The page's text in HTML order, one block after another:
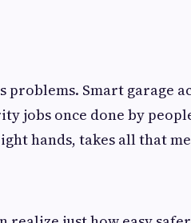
problems. Smart garage
jobs once done by
hands, takes all that